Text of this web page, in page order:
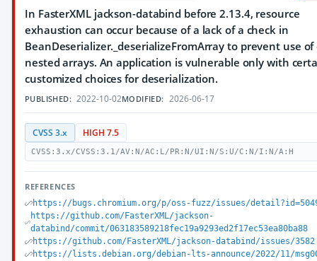
In FasterXML jackson-databind before 2.13.4, resource
exhaustion can occur because of a lack of a check in
BeanDeserializer._deserializeFromArray to prevent use of
nested arrays. An application is vulnerable only with
customized choices for deserialization.
PUBLISHED: 2022-10-02MODIFIED: 2026-06-17
CVSS 3.x HIGH 7.5
CVSS:3.x/CVSS:3.1/AV:N/AC:L/PR:N/UI:N/S:U/C:N/I:N/A:H
REFERENCES
https://bugs.chromium.org/p/oss-fuzz/issues/
https://github.com/FasterXML/jackson-
databind/commit/063183589218fec19a9293ed2f17ec53ea80ba88
https://github.com/FasterXML/jackson-databind/issues/3582
https://lists.debian.org/debian-lts-announce/2022/11/